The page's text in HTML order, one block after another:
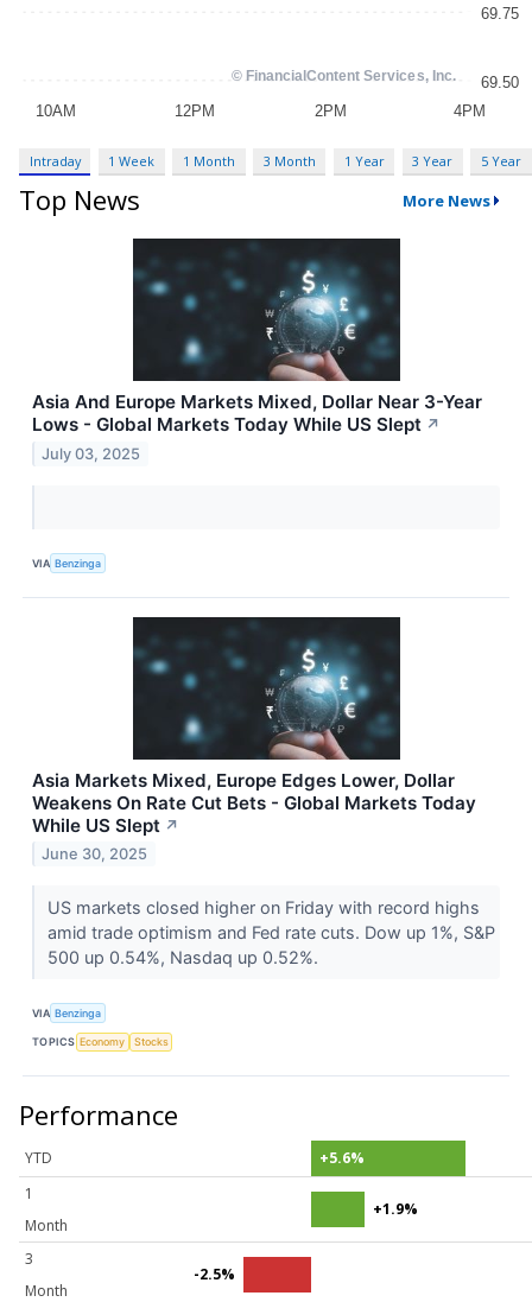
Intraday 1 Week 1 Month 3 Month 1 Year 3 Year 5 Year
Top News More News
Asia And Europe Markets Mixed, Dollar Near 3-Year
Lows - Global Markets Today While US Slept ↗
July 03, 2025
VIA Benzinga
Asia Markets Mixed, Europe Edges Lower, Dollar
Weakens On Rate Cut Bets - Global Markets Today
While US Slept ↗
June 30, 2025
US markets closed higher on Friday with record highs
amid trade optimism and Fed rate cuts. Dow up 1%, S&P
500 up 0.54%, Nasdaq up 0.52%.
VIA Benzinga
TOPICS Economy Stocks
Performance
YTD
+5.6%
1
Month
+1.9%
3
Month
-2.5%